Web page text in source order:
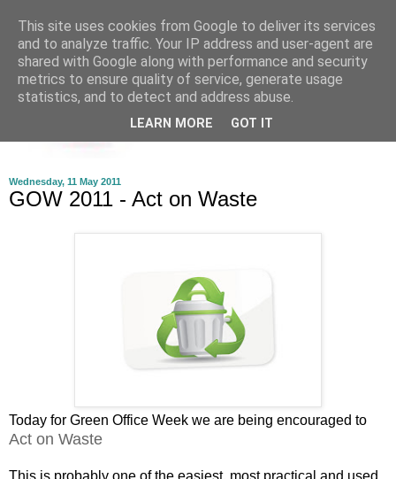
Wednesday, 11 May 2011
GOW 2011 - Act on Waste
Today for Green Office Week we are being encouraged to
Act on Waste
This is probably one of the easiest, most practical and used
This site uses cookies from Google to deliver its services
and to analyze traffic. Your IP address and user-agent are
shared with Google along with performance and security
metrics to ensure quality of service, generate usage
statistics, and to detect and address abuse.
LEARN MORE GOT IT